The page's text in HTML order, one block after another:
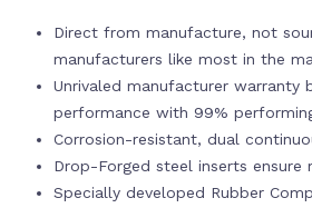
Direct from manufacture, not
manufacturers like most in the
Unrivaled manufacturer warranty
performance with 99%
Corrosion-resistant, dual
Drop-Forged steel inserts ensure
Specially developed Rubber